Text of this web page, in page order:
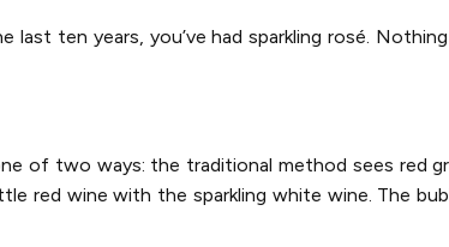
ten years, you’ve had sparkling rosé.
of two ways: the traditional method sees red
red wine with the sparkling white wine. The